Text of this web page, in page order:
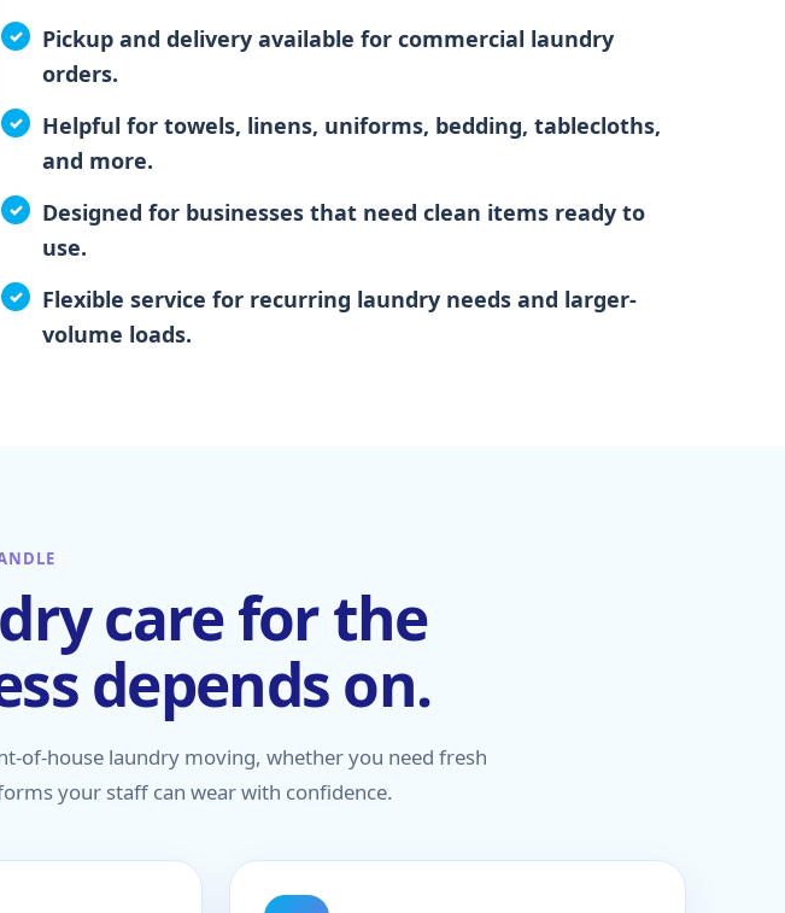
Pickup and delivery available for commercial laundry
orders.
Helpful for towels, linens, uniforms, bedding, tablecloths,
and more.
Designed for businesses that need clean items ready to
use.
Flexible service for recurring laundry needs and larger-
volume loads.
care for the
depends on.
of-house laundry moving, whether you need fresh
your staff can wear with confidence.